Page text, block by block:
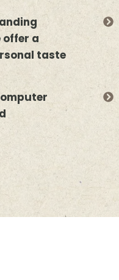
offer a
taste